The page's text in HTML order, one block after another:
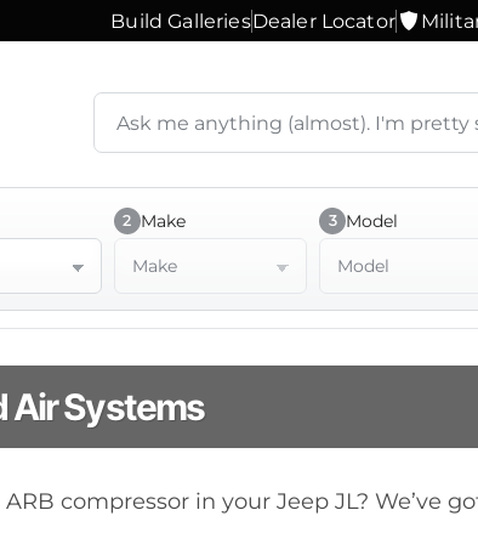
Build GalleriesDealer Locator
Search
products
or
question
2 Make 3 Model
Air Systems
compressor in your Jeep JL? We’ve